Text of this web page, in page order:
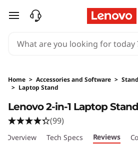
skip to main content
Home > Accessories and Software >
> Laptop Stand
Lenovo 2-in-1 Laptop Stand
(99)
Overview Tech Specs Reviews